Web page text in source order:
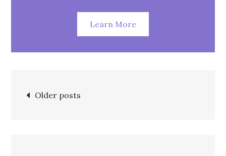
Learn More
Older posts